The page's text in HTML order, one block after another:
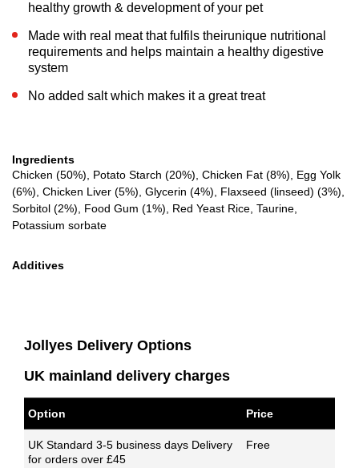
healthy growth & development of your pet
Made with real meat that fulfils theirunique nutritional
requirements and helps maintain a healthy digestive
system
No added salt which makes it a great treat
Ingredients
Chicken (50%), Potato Starch (20%), Chicken Fat (8%), Egg Yolk
(6%), Chicken Liver (5%), Glycerin (4%), Flaxseed (linseed) (3%),
Sorbitol (2%), Food Gum (1%), Red Yeast Rice, Taurine,
Potassium sorbate
Additives
Jollyes Delivery Options
UK mainland delivery charges
Option Price
UK Standard 3-5 business days Delivery
for orders over £45
Free